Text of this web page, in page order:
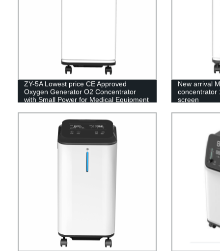
ZY-5A Lowest price CE Approved
Oxygen Generator O2 Concentrator
with Small Power for Medical Equipment
New arrival
concentrator
screen